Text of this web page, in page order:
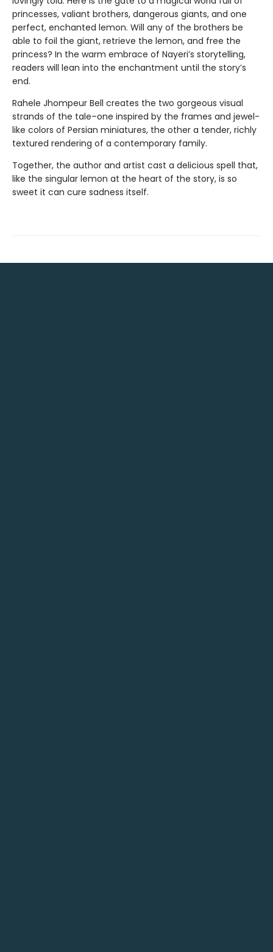
princesses, valiant brothers, dangerous giants, and one
perfect, enchanted lemon. Will any of the brothers be
able to foil the giant, retrieve the lemon, and free the
princess? In the warm embrace of Nayeri’s storytelling,
readers will lean into the enchantment until the story’s
end.
Rahele Jhompeur Bell creates the two gorgeous visual
strands of the tale–one inspired by the frames and jewel-
like colors of Persian miniatures, the other a tender, richly
textured rendering of a contemporary family.
Together, the author and artist cast a delicious spell that,
like the singular lemon at the heart of the story, is so
sweet it can cure sadness itself.